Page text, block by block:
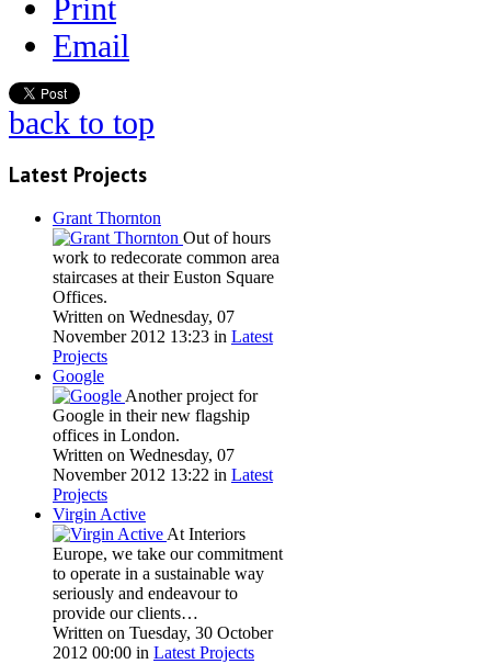
Print
Email
back to top
Latest Projects
Grant Thornton
Out of hours
work to redecorate common area
staircases at their Euston Square
Offices.
Written on Wednesday, 07
November 2012 13:23 in Latest
Projects
Google
Another project for
Google in their new flagship
offices in London.
Written on Wednesday, 07
November 2012 13:22 in Latest
Projects
Virgin Active
At Interiors
Europe, we take our commitment
to operate in a sustainable way
seriously and endeavour to
provide our clients…
Written on Tuesday, 30 October
2012 00:00 in Latest Projects